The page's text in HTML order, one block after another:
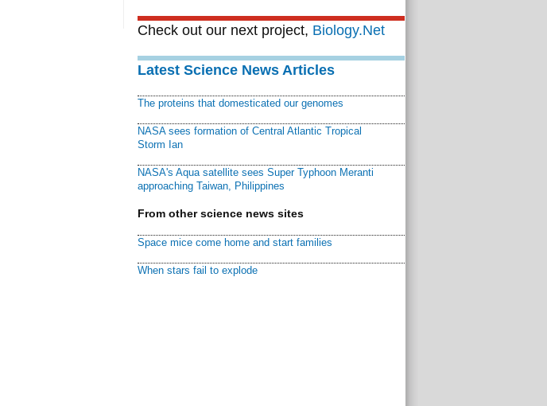
Check out our next project, Biology.Net
Latest Science News Articles
The proteins that domesticated our genomes
NASA sees formation of Central Atlantic Tropical
Storm Ian
NASA's Aqua satellite sees Super Typhoon Meranti
approaching Taiwan, Philippines
From other science news sites
Space mice come home and start families
When stars fail to explode